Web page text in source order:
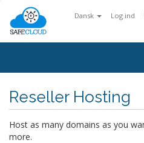
Dansk Log ind
Reseller Hosting
Host as many domains as you
more.